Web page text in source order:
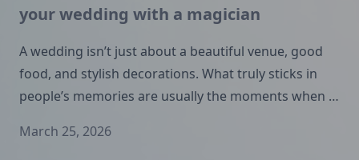
your wedding with a magician
A wedding isn’t just about a beautiful venue, good
food, and stylish decorations. What truly sticks in
people’s memories are usually the moments when …
March 25, 2026